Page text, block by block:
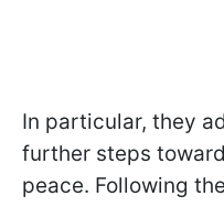
In particular, they
further steps
peace. Following